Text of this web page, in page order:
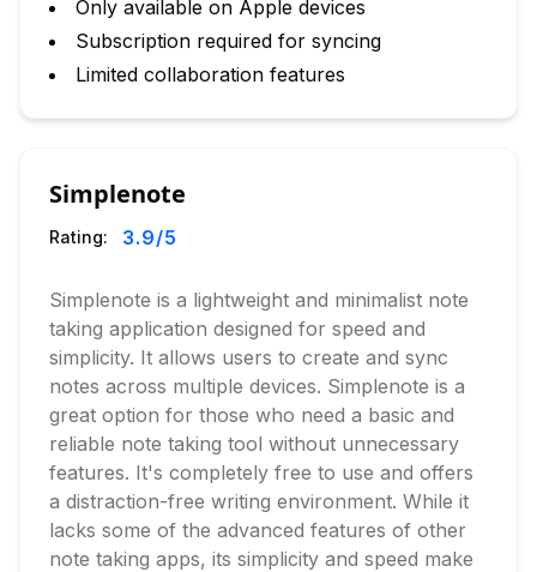
Only available on Apple devices
Subscription required for syncing
Limited collaboration features
Simplenote
Rating: 3.9/5
Simplenote is a lightweight and minimalist note
taking application designed for speed and
simplicity. It allows users to create and sync
notes across multiple devices. Simplenote is a
great option for those who need a basic and
reliable note taking tool without unnecessary
features. It's completely free to use and offers
a distraction-free writing environment. While it
lacks some of the advanced features of other
note taking apps, its simplicity and speed make